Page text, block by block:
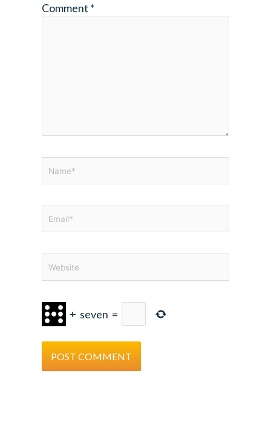
Comment *
+ seven =